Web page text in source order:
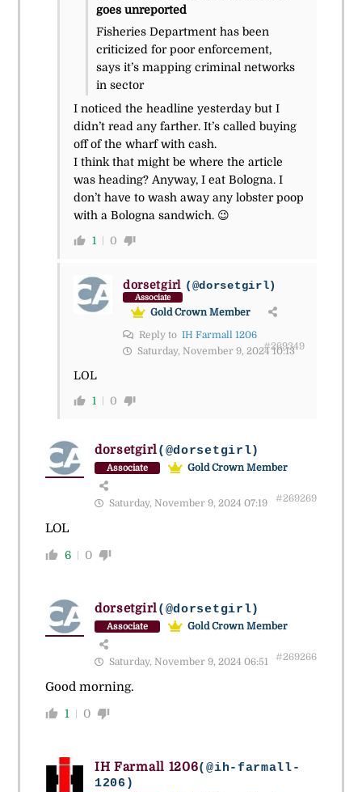
goes unreported
Fisheries Department has been
criticized for poor enforcement,
says it’s mapping criminal networks
in sector
I noticed the headline yesterday but I
didn’t read any farther. It’s called buying
off of the wharf with cash.
I think that might be where the article
was heading? Anyway, I eat Bologna. I
don’t have to wash away any lobster poop
with a Bologna sandwich. 😉
1 0
dorsetgirl (@dorsetgirl)
Associate
Gold Crown Member
Reply to IH Farmall 1206
Saturday, November 9, 2024 10:13
#269349
LOL
1 0
dorsetgirl(@dorsetgirl)
Associate Gold Crown Member
Saturday, November 9, 2024 07:19 #269269
LOL
6 0
dorsetgirl(@dorsetgirl)
Associate Gold Crown Member
Saturday, November 9, 2024 06:51 #269266
Good morning.
1 0
IH Farmall 1206(@ih-farmall-
1206)